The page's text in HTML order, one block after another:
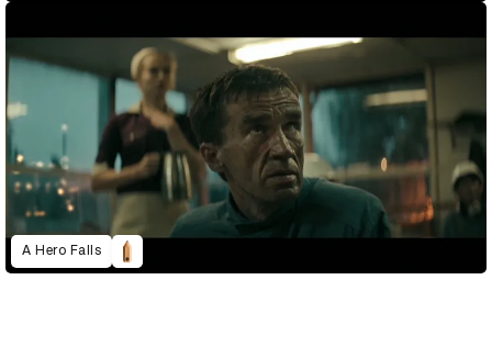
A Hero Falls